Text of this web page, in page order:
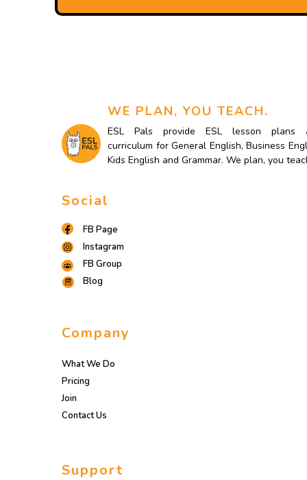
WE PLAN, YOU TEACH.
ESL Pals provide ESL lesson plans
curriculum for General English, Business
Kids English and Grammar. We plan, you
Social
FB Page
Instagram
FB Group
Blog
Company
What We Do
Pricing
Join
Contact Us
Support